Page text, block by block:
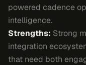
powered cadence
intelligence.
Strengths: Strong
integration
that need both